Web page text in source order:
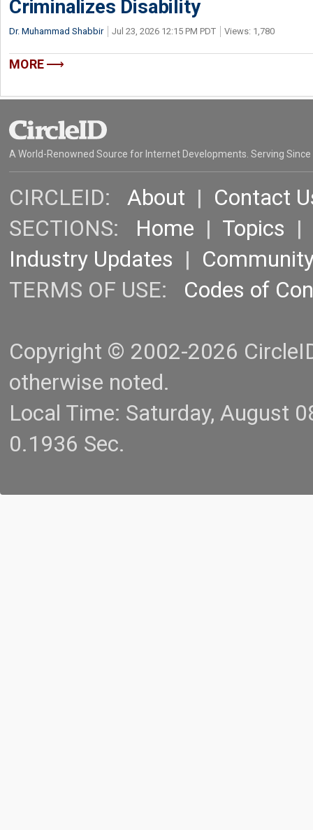
Criminalizes Disability
Dr. Muhammad Shabbir Jul 23, 2026 12:15 PM PDT Views: 1,780
MORE
A World-Renowned Source for Internet Developments. Serving Since
CIRCLEID: About | Contact
SECTIONS: Home | Topics |
Industry Updates |
TERMS OF USE: Codes of
Copyright © 2002-2026
otherwise noted.
Local Time: Saturday, August
0.1936 Sec.